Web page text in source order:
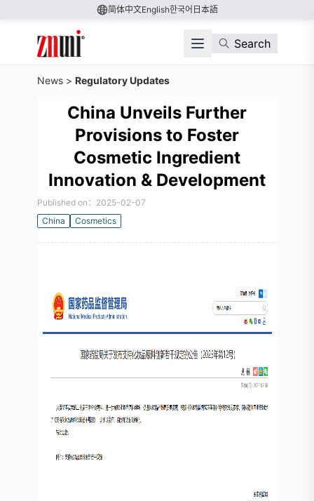
简体中文English한국어 日本語
Search
News > Regulatory Updates
China Unveils Further
Provisions to Foster
Cosmetic Ingredient
Innovation & Development
Published on：2025-02-07
China
Cosmetics